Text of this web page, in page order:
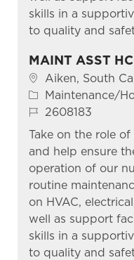
skills in a
to quality and
MAINT ASST
Location
Aiken, South
Category
Maintenance/
Job Id2608183
Take on the role
and help ensure
operation of our
routine
on HVAC,
well as support
skills in a
to quality and